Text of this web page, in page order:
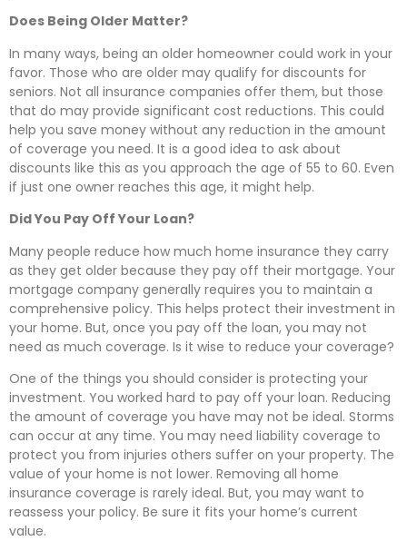
Does Being Older Matter?
In many ways, being an older homeowner could work in your
favor. Those who are older may qualify for discounts for
seniors. Not all insurance companies offer them, but those
that do may provide significant cost reductions. This could
help you save money without any reduction in the amount
of coverage you need. It is a good idea to ask about
discounts like this as you approach the age of 55 to 60. Even
if just one owner reaches this age, it might help.
Did You Pay Off Your Loan?
Many people reduce how much home insurance they carry
as they get older because they pay off their mortgage. Your
mortgage company generally requires you to maintain a
comprehensive policy. This helps protect their investment in
your home. But, once you pay off the loan, you may not
need as much coverage. Is it wise to reduce your coverage?
One of the things you should consider is protecting your
investment. You worked hard to pay off your loan. Reducing
the amount of coverage you have may not be ideal. Storms
can occur at any time. You may need liability coverage to
protect you from injuries others suffer on your property. The
value of your home is not lower. Removing all home
insurance coverage is rarely ideal. But, you may want to
reassess your policy. Be sure it fits your home’s current
value.